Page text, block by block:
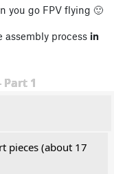
you go FPV flying 🙂
process in
Part 1
pieces (about 17